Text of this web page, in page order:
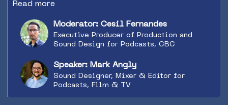
shortest time. But these choices can also
music, sound effects, and cultural references we
use. With today's access to an almost unlimited
global audio library, podcasts can be even more
audiences.
Read more
Moderator: Cesil Fernandes
Executive Producer of Production and
Sound Design for Podcasts, CBC
Speaker: Mark Angly
Sound Designer, Mixer & Editor for
Podcasts, Film & TV